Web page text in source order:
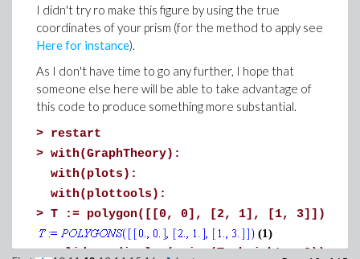
local beta := (b-mu)/sigma:
local Z := Phi(beta) - Phi(alpha):
Distribution(
PDF = unapply( phi(xi)/(sigma*Z),
, CDF = unapply( (Phi(xi) -
, Support = a..b
, Mode = piecewise(mu < a, a, mu
, Mean = mu + (phi(alpha) -
, Median = `if`(
a::numeric and
mu + Quantile(Normal(0, 1),
numeric) * sigma,
I didn't try ro make this figure by using the true
coordinates of your prism (for the method to apply see
Here for instance).
As I don't have time to go any further, I hope that
someone else here will be able to take advantage of
this code to produce something more substantial.
> restart
> with(GraphTheory):
with(plots):
with(plottools):
> T := polygon([[0, 0], [2, 1], [1, 3]])
(1)
>solid := display(prism(T, height = 3)):